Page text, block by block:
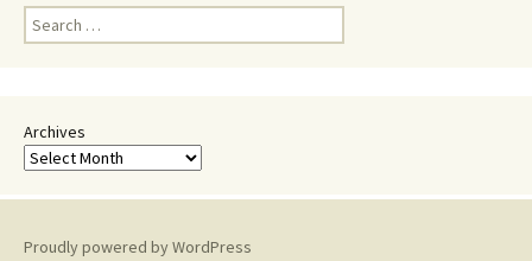
Search
for:
Archives
Proudly powered by WordPress